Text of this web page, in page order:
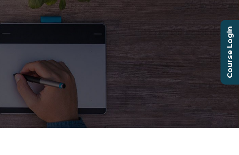
Course Login